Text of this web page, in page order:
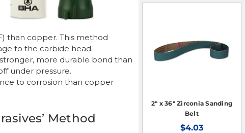
than copper. This method
to the carbide head.
more durable bond than
under pressure.
to corrosion than copper
Method
2" x 36" Zirconia Sanding
Belt
$4.03